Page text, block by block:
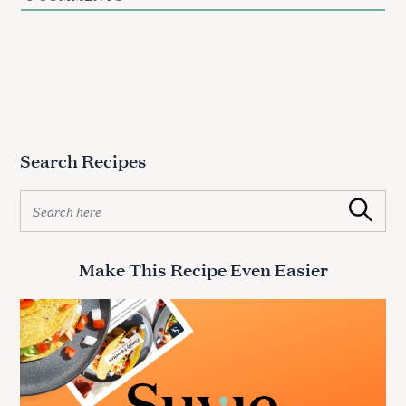
Search Recipes
a
h
f
o
r
:
Search
Make This Recipe Even Easier